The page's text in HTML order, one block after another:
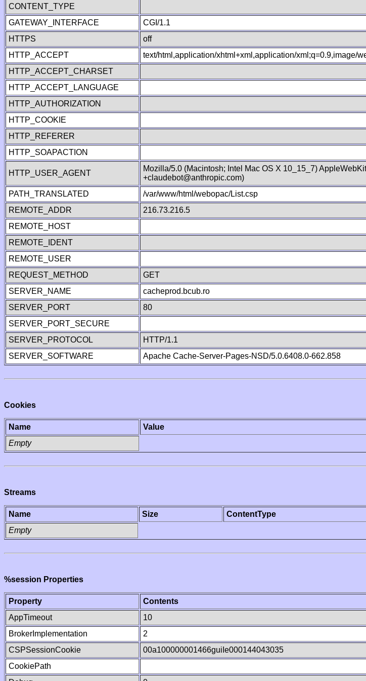
CONTENT_TYPE
GATEWAY_INTERFACE
CGI/1.1
HTTPS
off
HTTP_ACCEPT
text/html,application/xhtml+xml,application/xml;q=0.9,image/
HTTP_ACCEPT_CHARSET
HTTP_ACCEPT_LANGUAGE
HTTP_AUTHORIZATION
HTTP_COOKIE
HTTP_REFERER
HTTP_SOAPACTION
HTTP_USER_AGENT
Mozilla/5.0 (Macintosh; Intel Mac OS X 10_15_7)
+claudebot@anthropic.com)
PATH_TRANSLATED
/var/www/html/webopac/List.csp
REMOTE_ADDR
216.73.216.5
REMOTE_HOST
REMOTE_IDENT
REMOTE_USER
REQUEST_METHOD
GET
SERVER_NAME
cacheprod.bcub.ro
SERVER_PORT
80
SERVER_PORT_SECURE
SERVER_PROTOCOL
HTTP/1.1
SERVER_SOFTWARE
Apache Cache-Server-Pages-NSD/5.0.6408.0-662.858
Cookies
Name
Value
Empty
Streams
Name Size ContentType
Empty
%session Properties
Property
Contents
AppTimeout
10
BrokerImplementation
2
CSPSessionCookie
00a100000001466guiIe000144043035
CookiePath